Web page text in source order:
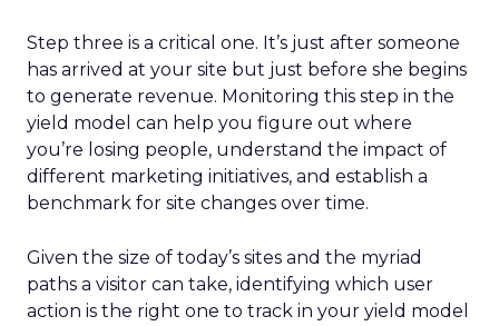
Step three is a critical one. It’s just after someone
has arrived at your site but just before she begins
to generate revenue. Monitoring this step in the
yield model can help you figure out where
you’re losing people, understand the impact of
different marketing initiatives, and establish a
benchmark for site changes over time.
Given the size of today’s sites and the myriad
paths a visitor can take, identifying which user
action is the right one to track in your yield model